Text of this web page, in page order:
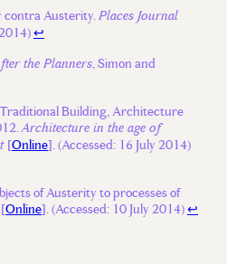
contra Austerity.Places Journal
↩
the Planners, Simon and
Building, Architecture
Architecture in the age of
[Online]. (Accessed: 16 July 2014)
of Austerity to processes of
[Online]. (Accessed: 10 July 2014)↩